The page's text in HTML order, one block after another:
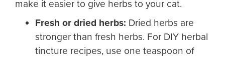
make it easier to give herbs to your cat.
Fresh or dried herbs: Dried herbs are
stronger than fresh herbs. For DIY herbal
tincture recipes, use one teaspoon of